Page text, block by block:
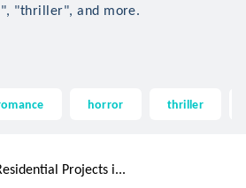
"thriller", and more.
horror thriller
Projects i...